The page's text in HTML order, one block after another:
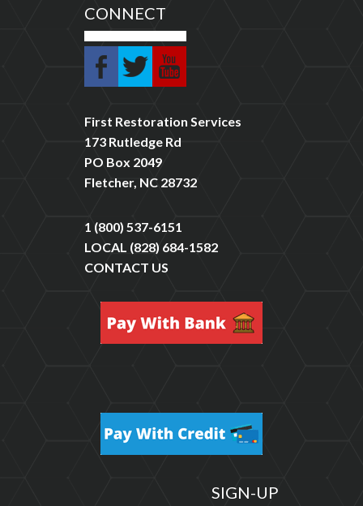
CONNECT
First Restoration Services
173 Rutledge Rd
PO Box 2049
Fletcher, NC 28732
1 (800) 537-6151
LOCAL (828) 684-1582
CONTACT US
SIGN-UP